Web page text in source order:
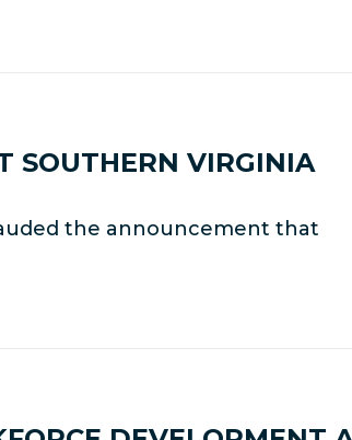
SOUTHERN VIRGINIA
the announcement that